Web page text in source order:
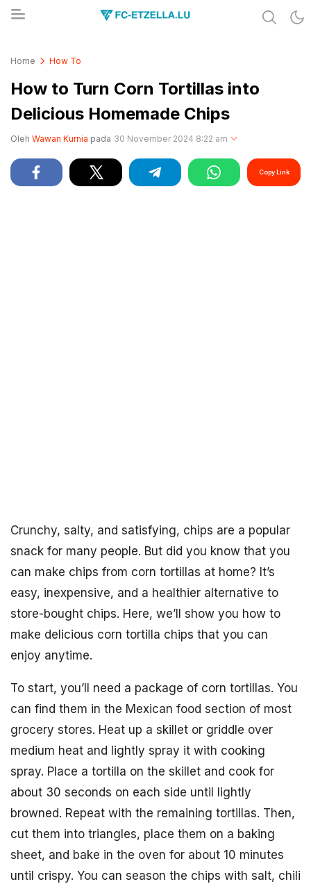
Home How To
How to Turn Corn Tortillas into
Delicious Homemade Chips
Oleh Wawan Kurnia pada 30 November 2024 8:22 am
Copy Link
Crunchy, salty, and satisfying, chips are a popular
snack for many people. But did you know that you
can make chips from corn tortillas at home? It’s
easy, inexpensive, and a healthier alternative to
store-bought chips. Here, we’ll show you how to
make delicious corn tortilla chips that you can
enjoy anytime.
To start, you’ll need a package of corn tortillas. You
can find them in the Mexican food section of most
grocery stores. Heat up a skillet or griddle over
medium heat and lightly spray it with cooking
spray. Place a tortilla on the skillet and cook for
about 30 seconds on each side until lightly
browned. Repeat with the remaining tortillas. Then,
cut them into triangles, place them on a baking
sheet, and bake in the oven for about 10 minutes
until crispy. You can season the chips with salt, chili